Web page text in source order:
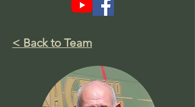
< Back to Team